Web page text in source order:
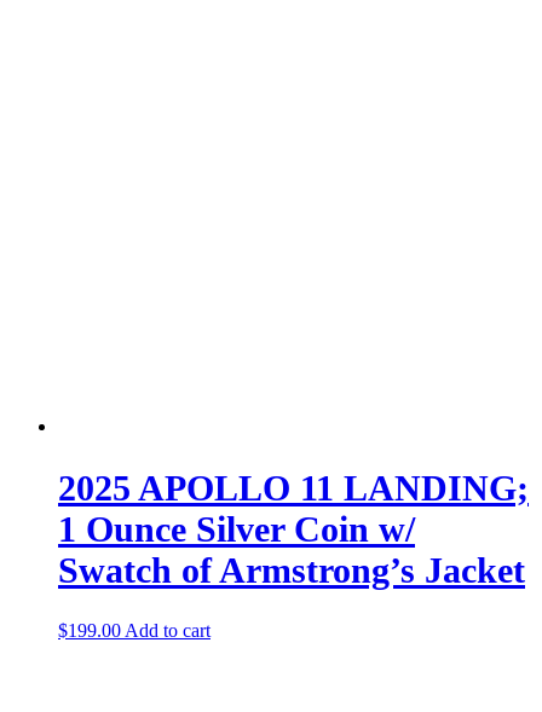
2025 APOLLO 11 LANDING;
1 Ounce Silver Coin w/
Swatch of Armstrong’s Jacket
$199.00Add to cart